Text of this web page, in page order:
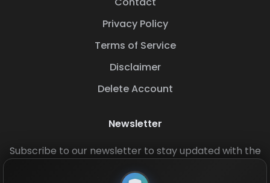
Privacy Policy
Terms of Service
Disclaimer
Delete Account
Newsletter
Subscribe to our newsletter to stay updated with the